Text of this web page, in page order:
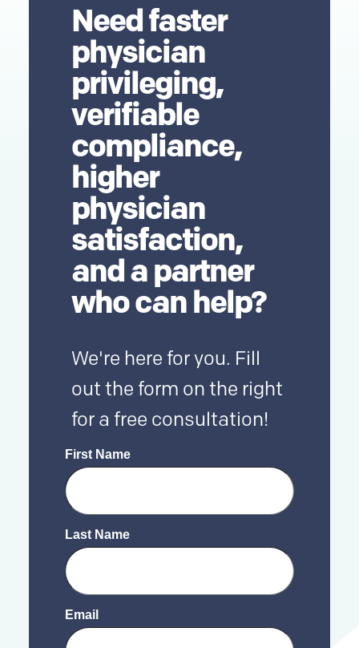
Need faster
physician
privileging,
verifiable
compliance,
higher
physician
satisfaction,
and a partner
who can help?
We're here for you. Fill
out the form on the right
for a free consultation!